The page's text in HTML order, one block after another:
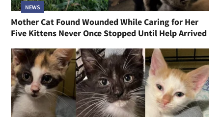
NEWS
Mother Cat Found Wounded While Caring for Her
Five Kittens Never Once Stopped Until Help Arrived